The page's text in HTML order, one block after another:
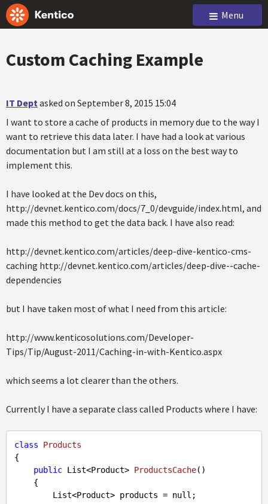
Menu
Custom Caching Example
IT Deptasked on September 8, 2015 15:04
I want to store a cache of products in memory due to the way I
want to retrieve this data later. I have had a look at various
documentation but I am still at a loss on the best way to
implement this.
I have looked at the Dev docs on this,
http://devnet.kentico.com/docs/7_0/devguide/index.html, and
made this method to get the data back. I have also read:
http://devnet.kentico.com/articles/deep-dive-kentico-cms-
caching http://devnet.kentico.com/articles/deep-dive--cache-
dependencies
but I have taken most of what I need from this article:
http://www.kenticosolutions.com/Developer-
Tips/Tip/August-2011/Caching-in-with-Kentico.aspx
which seems a lot clearer than the others.
Currently I have a separate class called Products where I have:
class
Products
{
public List<Product> ProductsCache( )
{
        List<Product> products =
null ;